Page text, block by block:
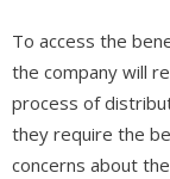
To access the
the company will
process of
they require the
concerns about